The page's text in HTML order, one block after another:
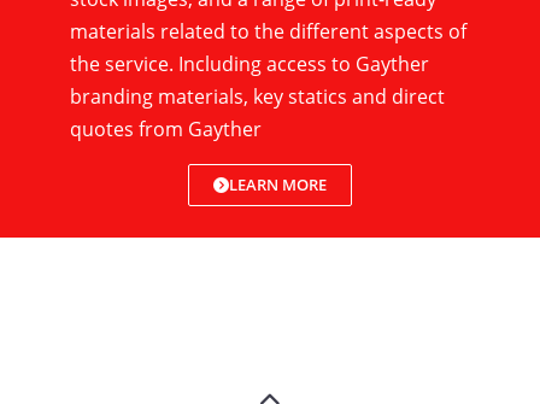
materials related to the different aspects of
the service. Including access to Gayther
branding materials, key statics and direct
quotes from Gayther
LEARN MORE